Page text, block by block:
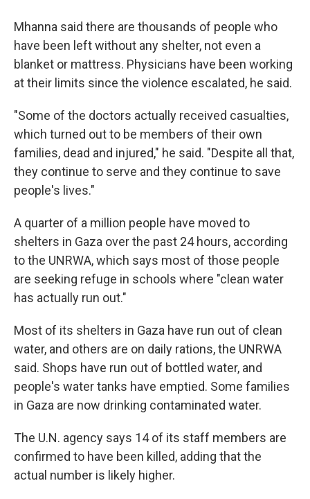
Mhanna said there are thousands of people who
have been left without any shelter, not even a
blanket or mattress. Physicians have been working
at their limits since the violence escalated, he said.
"Some of the doctors actually received casualties,
which turned out to be members of their own
families, dead and injured," he said. "Despite all that,
they continue to serve and they continue to save
people's lives."
A quarter of a million people have moved to
shelters in Gaza over the past 24 hours, according
to the UNRWA, which says most of those people
are seeking refuge in schools where "clean water
has actually run out."
Most of its shelters in Gaza have run out of clean
water, and others are on daily rations, the UNRWA
said. Shops have run out of bottled water, and
people's water tanks have emptied. Some families
in Gaza are now drinking contaminated water.
The U.N. agency says 14 of its staff members are
confirmed to have been killed, adding that the
actual number is likely higher.